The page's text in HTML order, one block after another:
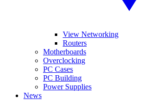
View Networking
Routers
Motherboards
Overclocking
PC Cases
PC Building
Power Supplies
News